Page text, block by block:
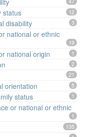
status 12
disability 3
national or ethnic
19
national origin 1
2
21
orientation 5
status 1
or national or ethnic
1
135